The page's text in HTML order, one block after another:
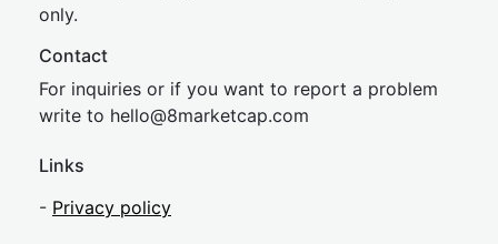
only.
Contact
For inquiries or if you want to report a problem
write to hello@8marketcap.com
Links
- Privacy policy